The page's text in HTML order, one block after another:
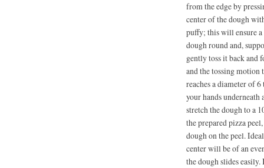
from the edge by
center of the dough
puffy; this will ensure
dough round and,
gently toss it back and
and the tossing motion
reaches a diameter of
your hands underneath
stretch the dough to a
the prepared pizza
dough on the peel.
center will be of an
the dough slides